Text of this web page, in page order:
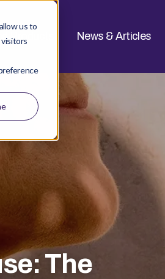
us to
Products News & Articles
The